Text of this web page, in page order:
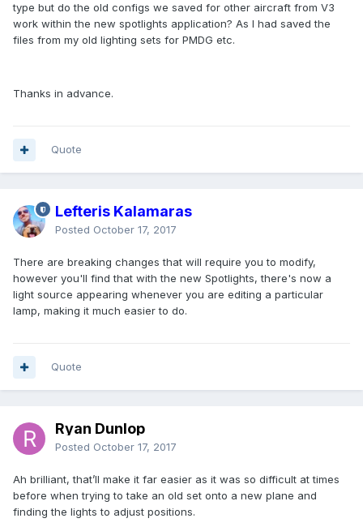
type but do the old configs we saved for other aircraft from V3
work within the new spotlights application? As I had saved the
files from my old lighting sets for PMDG etc.
Thanks in advance.
Quote
Lefteris Kalamaras
Posted October 17, 2017
There are breaking changes that will require you to modify,
however you'll find that with the new Spotlights, there's now a
light source appearing whenever you are editing a particular
lamp, making it much easier to do.
Quote
Ryan Dunlop
Posted October 17, 2017
Ah brilliant, that’ll make it far easier as it was so difficult at times
before when trying to take an old set onto a new plane and
finding the lights to adjust positions.